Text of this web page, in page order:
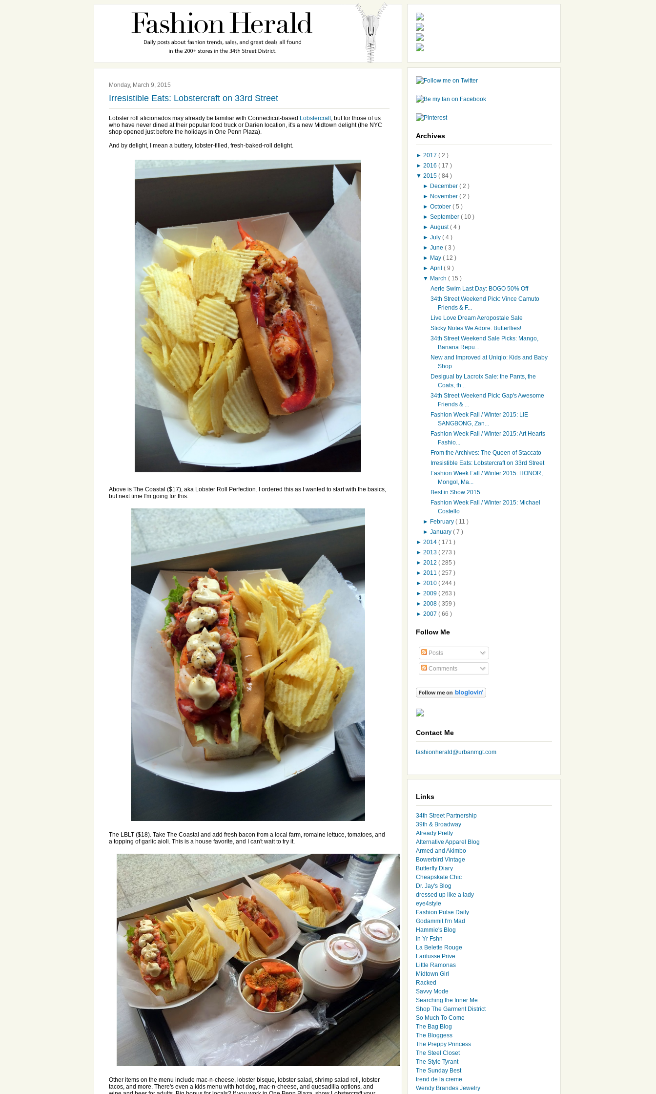
Monday, March 9, 2015
Irresistible Eats: Lobstercraft on 33rd Street
Lobster roll aficionados may already be familiar with Connecticut-based Lobstercraft, but for those of us
who have never dined at their popular food truck or Darien location, it's a new Midtown delight (the NYC
shop opened just before the holidays in One Penn Plaza).
And by delight, I mean a buttery, lobster-filled, fresh-baked-roll delight.
Above is The Coastal ($17), aka Lobster Roll Perfection. I ordered this as I wanted to start with the basics,
but next time I'm going for this:
The LBLT ($18). Take The Coastal and add fresh bacon from a local farm, romaine lettuce, tomatoes, and
a topping of garlic aioli. This is a house favorite, and I can't wait to try it.
Other items on the menu include mac-n-cheese, lobster bisque, lobster salad, shrimp salad roll, lobster
tacos, and more. There's even a kids menu with hot dog, mac-n-cheese, and quesadilla options, and
Archives
► 2017 ( 2 )
► 2016 ( 17 )
▼ 2015 ( 84 )
► December( 2 )
► November( 2 )
►October( 5 )
►September( 10 )
►August( 4 )
►July( 4 )
►June( 3 )
► May( 12 )
►April( 9 )
▼ March( 15 )
Aerie Swim Last Day: BOGO 50% Off
34th Street Weekend Pick: Vince Camuto
Friends & F...
Live Love Dream Aeropostale Sale
Sticky Notes We Adore: Butterflies!
34th Street Weekend Sale Picks: Mango,
Banana Repu...
New and Improved at Uniqlo: Kids and Baby
Shop
Desigual by Lacroix Sale: the Pants, the
Coats, th...
34th Street Weekend Pick: Gap's Awesome
Friends & ...
Fashion Week Fall / Winter 2015: LIE
SANGBONG, Zan...
Fashion Week Fall / Winter 2015: Art Hearts
Fashio...
From the Archives: The Queen of Staccato
Irresistible Eats: Lobstercraft on 33rd Street
Fashion Week Fall / Winter 2015: HONOR,
Mongol, Ma...
Best in Show 2015
Fashion Week Fall / Winter 2015: Michael
Costello
► February( 11 )
►January( 7 )
► 2014 ( 171 )
► 2013 ( 273 )
► 2012 ( 285 )
► 2011 ( 257 )
► 2010 ( 244 )
► 2009 ( 263 )
► 2008 ( 359 )
► 2007 ( 66 )
Follow Me
Posts
Comments
Contact Me
fashionherald@urbanmgt.com
Links
34th Street Partnership
39th & Broadway
Already Pretty
Alternative Apparel Blog
Armed and Akimbo
Bowerbird Vintage
Butterfly Diary
Cheapskate Chic
Dr. Jay's Blog
dressed up like a lady
eye4style
Fashion Pulse Daily
Godammit I'm Mad
Hammie's Blog
In Yr Fshn
La Belette Rouge
Laritusse Prive
Little Ramonas
Midtown Girl
Racked
Savvy Mode
Searching the Inner Me
Shop The Garment District
So Much To Come
The Bag Blog
The Bloggess
The Preppy Princess
The Steel Closet
The Style Tyrant
The Sunday Best
trend de la creme
Wendy Brandes Jewelry